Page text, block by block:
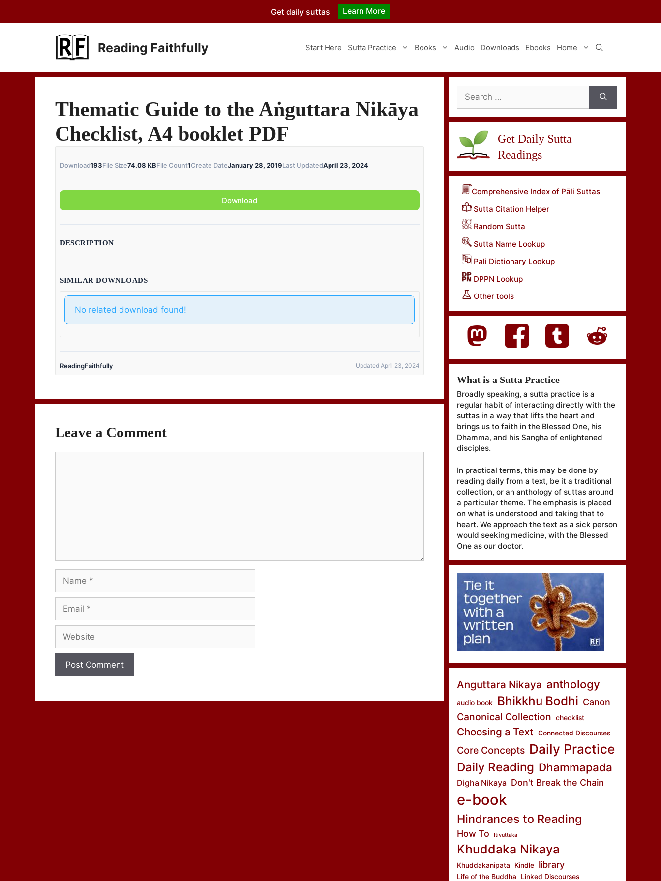
Get daily suttas Learn More
Reading Faithfully Start Here Sutta Practice Books Audio Downloads Ebooks Home
Thematic Guide to the Aṅguttara Nikāya
Checklist, A4 booklet PDF
Download193File Size74.08 KBFile Count1Create DateJanuary 28, 2019Last UpdatedApril 23, 2024
Download
DESCRIPTION
SIMILAR DOWNLOADS
No related download found!
ReadingFaithfully Updated April 23, 2024
Leave a Comment
Search
for:
Get Daily Sutta
Readings
Comprehensive Index of Pāli Suttas
Sutta Citation Helper
Random Sutta
Sutta Name Lookup
Pali Dictionary Lookup
DPPN Lookup
Other tools
What is a Sutta Practice
Broadly speaking, a sutta practice is a
regular habit of interacting directly with the
suttas in a way that lifts the heart and
brings us to faith in the Blessed One, his
Dhamma, and his Sangha of enlightened
disciples.
In practical terms, this may be done by
reading daily from a text, be it a traditional
collection, or an anthology of suttas around
a particular theme. The emphasis is placed
on what is understood and taking that to
heart. We approach the text as a sick person
would seeking medicine, with the Blessed
One as our doctor.
Anguttara Nikaya anthology
audio book Bhikkhu Bodhi Canon
Canonical Collection checklist
Choosing a Text Connected Discourses
Core Concepts Daily Practice
Daily Reading Dhammapada
Digha Nikaya Don't Break the Chain
e-book
Hindrances to Reading
How To Itivuttaka
Khuddaka Nikaya
Khuddakanipata Kindle library
Life of the Buddha Linked Discourses